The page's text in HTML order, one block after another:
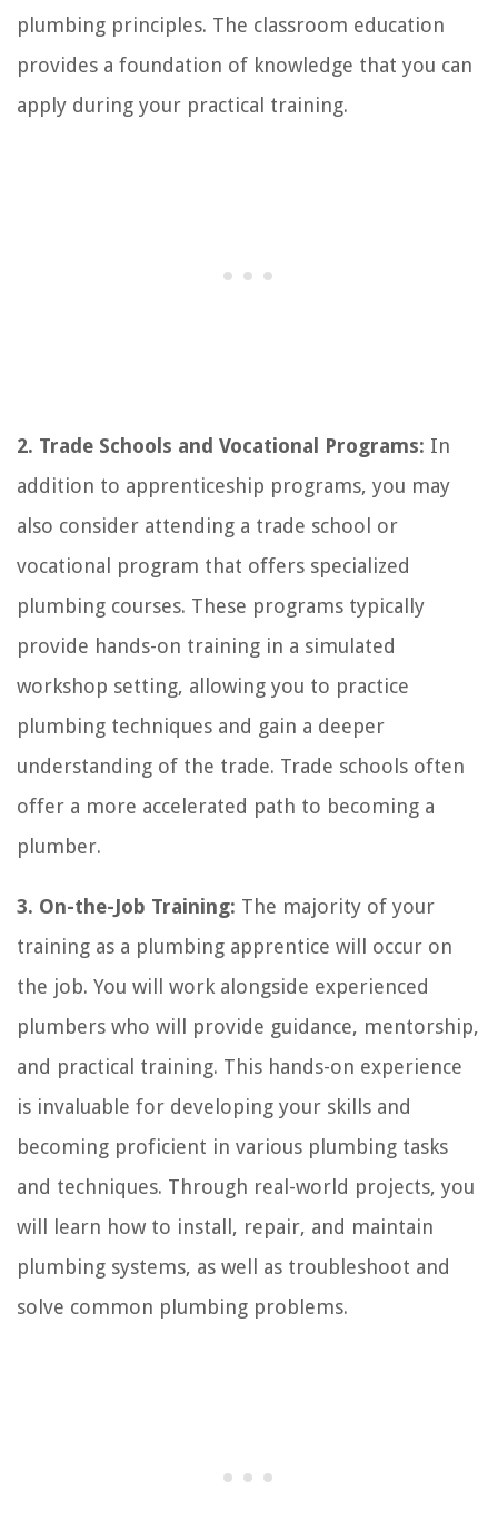
plumbing principles. The classroom education
provides a foundation of knowledge that you can
apply during your practical training.
2. Trade Schools and Vocational Programs: In
addition to apprenticeship programs, you may
also consider attending a trade school or
vocational program that offers specialized
plumbing courses. These programs typically
provide hands-on training in a simulated
workshop setting, allowing you to practice
plumbing techniques and gain a deeper
understanding of the trade. Trade schools often
offer a more accelerated path to becoming a
plumber.
3. On-the-Job Training: The majority of your
training as a plumbing apprentice will occur on
the job. You will work alongside experienced
plumbers who will provide guidance, mentorship,
and practical training. This hands-on experience
is invaluable for developing your skills and
becoming proficient in various plumbing tasks
and techniques. Through real-world projects, you
will learn how to install, repair, and maintain
plumbing systems, as well as troubleshoot and
solve common plumbing problems.